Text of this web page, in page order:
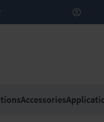
Accessories